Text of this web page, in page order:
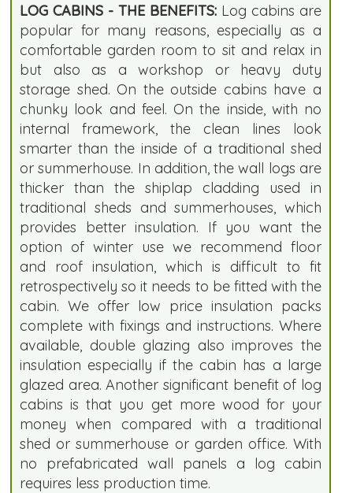
LOG CABINS - THE BENEFITS: Log cabins are
popular for many reasons, especially as a
comfortable garden room to sit and relax in
but also as a workshop or heavy duty
storage shed. On the outside cabins have a
chunky look and feel. On the inside, with no
internal framework, the clean lines look
smarter than the inside of a traditional shed
or summerhouse. In addition, the wall logs are
thicker than the shiplap cladding used in
traditional sheds and summerhouses, which
provides better insulation. If you want the
option of winter use we recommend floor
and roof insulation, which is difficult to fit
retrospectively so it needs to be fitted with the
cabin. We offer low price insulation packs
complete with fixings and instructions. Where
available, double glazing also improves the
insulation especially if the cabin has a large
glazed area. Another significant benefit of log
cabins is that you get more wood for your
money when compared with a traditional
shed or summerhouse or garden office. With
no prefabricated wall panels a log cabin
requires less production time.